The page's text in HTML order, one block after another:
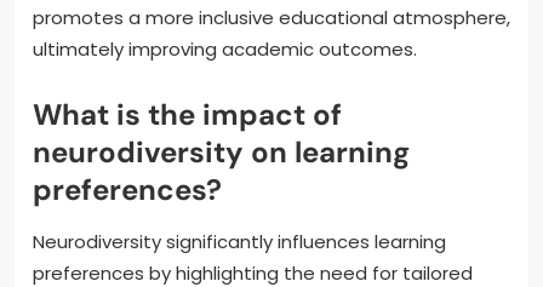
promotes a more inclusive educational atmosphere,
ultimately improving academic outcomes.
What is the impact of
neurodiversity on learning
preferences?
Neurodiversity significantly influences learning
preferences by highlighting the need for tailored